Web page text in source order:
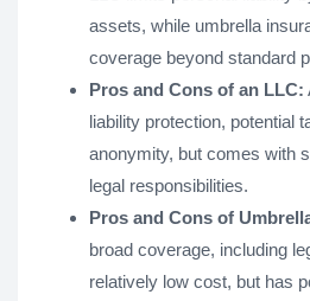
assets, while umbrella
coverage beyond standard
Pros and Cons of an LLC:
liability protection, potential
anonymity, but comes with
legal responsibilities.
Pros and Cons of
broad coverage, including
relatively low cost, but has